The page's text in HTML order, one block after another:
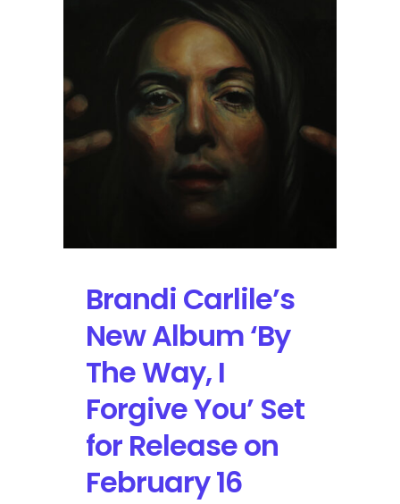
Brandi Carlile’s
New Album ‘By
The Way, I
Forgive You’ Set
for Release on
February 16